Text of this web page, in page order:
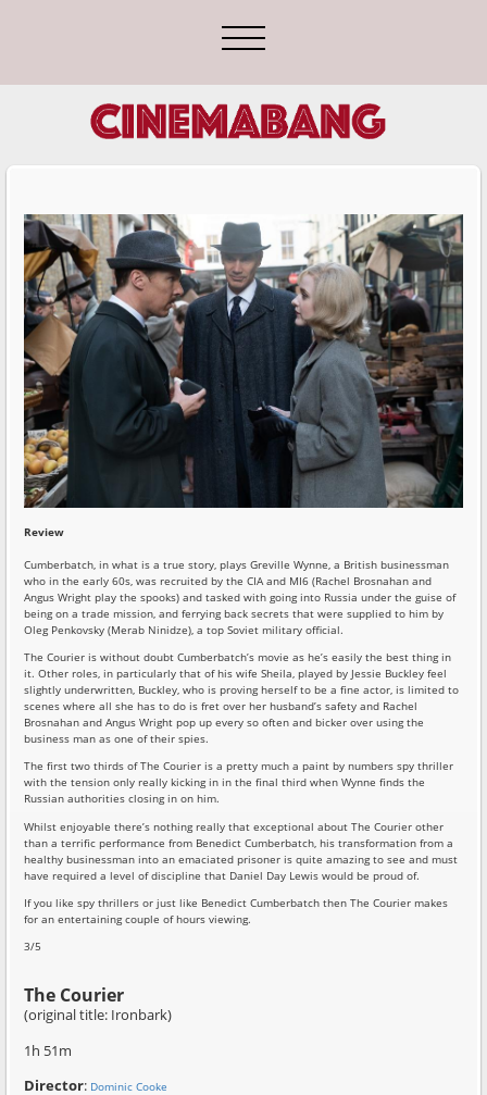
Review
Cumberbatch, in what is a true story, plays Greville Wynne, a British businessman
who in the early 60s, was recruited by the CIA and MI6 (Rachel Brosnahan and
Angus Wright play the spooks) and tasked with going into Russia under the guise of
being on a trade mission, and ferrying back secrets that were supplied to him by
Oleg Penkovsky (Merab Ninidze), a top Soviet military official.
The Courier is without doubt Cumberbatch’s movie as he’s easily the best thing in
it. Other roles, in particularly that of his wife Sheila, played by Jessie Buckley feel
slightly underwritten, Buckley, who is proving herself to be a fine actor, is limited to
scenes where all she has to do is fret over her husband’s safety and Rachel
Brosnahan and Angus Wright pop up every so often and bicker over using the
business man as one of their spies.
The first two thirds of The Courier is a pretty much a paint by numbers spy thriller
with the tension only really kicking in in the final third when Wynne finds the
Russian authorities closing in on him.
Whilst enjoyable there’s nothing really that exceptional about The Courier other
than a terrific performance from Benedict Cumberbatch, his transformation from a
healthy businessman into an emaciated prisoner is quite amazing to see and must
have required a level of discipline that Daniel Day Lewis would be proud of.
If you like spy thrillers or just like Benedict Cumberbatch then The Courier makes
for an entertaining couple of hours viewing.
3/5
The Courier
(original title: Ironbark)
1h 51m
Director: Dominic Cooke